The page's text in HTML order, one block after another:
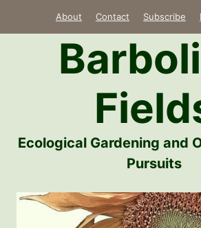
About Contact Subscribe
Ecological Gardening and
Pursuits